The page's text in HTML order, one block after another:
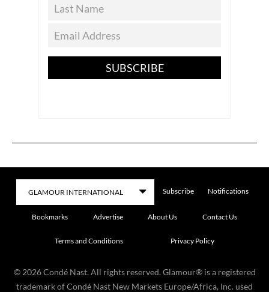
SUBSCRIBE
Subscribe Notifications
Bookmarks Advertise About Us Contact Us
Terms and Conditions Privacy Policy
© 2026 Condé Nast. All rights reserved. Glamour® is a registered
trademark of Condé Nast New Markets Europe/Africa, Inc. used